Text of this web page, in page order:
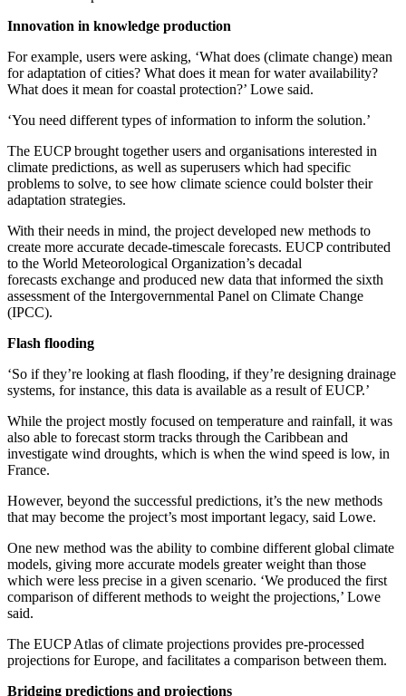
Innovation in knowledge production
For example, users were asking, ‘What does (climate change) mean
for adaptation of cities? What does it mean for water availability?
What does it mean for coastal protection?’ Lowe said.
‘You need different types of information to inform the solution.’
The EUCP brought together users and organisations interested in
climate predictions, as well as superusers which had specific
problems to solve, to see how climate science could bolster their
adaptation strategies.
With their needs in mind, the project developed new methods to
create more accurate decade-timescale forecasts. EUCP contributed
to the World Meteorological Organization’s decadal
forecasts exchange and produced new data that informed the sixth
assessment of the Intergovernmental Panel on Climate Change
(IPCC).
Flash flooding
‘So if they’re looking at flash flooding, if they’re designing drainage
systems, for instance, this data is available as a result of EUCP.’
While the project mostly focused on temperature and rainfall, it was
also able to forecast storm tracks through the Caribbean and
investigate wind droughts, which is when the wind speed is low, in
France.
However, beyond the successful predictions, it’s the new methods
that may become the project’s most important legacy, said Lowe.
One new method was the ability to combine different global climate
models, giving more accurate models greater weight than those
which were less precise in a given scenario. ‘We produced the first
comparison of different methods to weight the projections,’ Lowe
said.
The EUCP Atlas of climate projections provides pre-processed
projections for Europe, and facilitates a comparison between them.
Bridging predictions and projections